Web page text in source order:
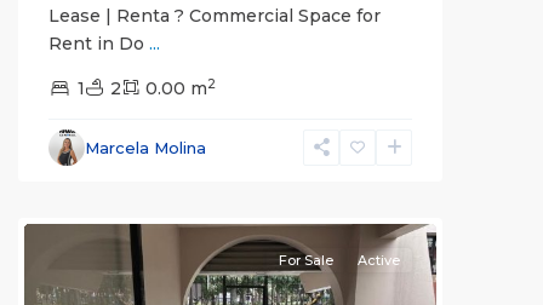
Lease | Renta ? Commercial Space for
Rent in Do ...
1 2 0.00 m2
Marcela Molina
Alajuela,
Alajuela
For Sale Active